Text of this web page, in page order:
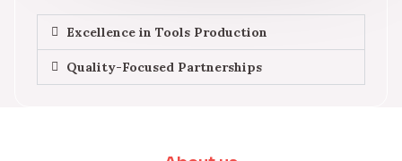
Excellence in Tools Production
Quality-Focused Partnerships